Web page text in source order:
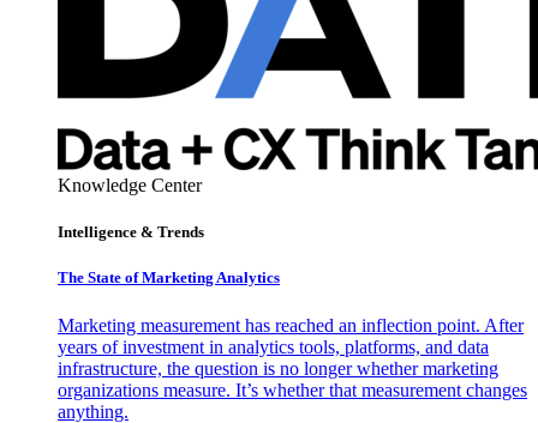
Knowledge Center
Intelligence & Trends
The State of Marketing Analytics
Marketing measurement has reached an inflection point. After
years of investment in analytics tools, platforms, and data
infrastructure, the question is no longer whether marketing
organizations measure. It’s whether that measurement changes
anything.